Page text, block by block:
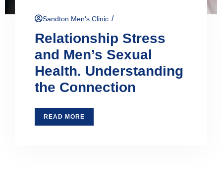
Sandton Men's Clinic /
Relationship Stress
and Men’s Sexual
Health. Understanding
the Connection
READ MORE